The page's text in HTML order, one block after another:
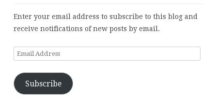
Enter your email address to subscribe to this blog and
receive notifications of new posts by email.
Email
Subscribe